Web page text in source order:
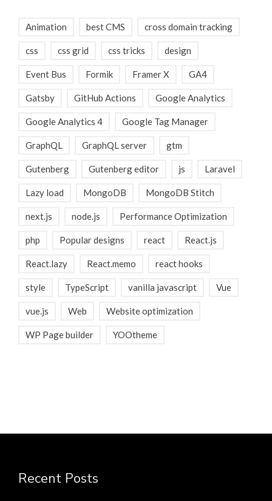
Animation best CMS cross domain tracking
css css grid css tricks design
Event Bus Formik Framer X GA4
Gatsby GitHub Actions Google Analytics
Google Analytics 4 Google Tag Manager
GraphQL GraphQL server gtm
Gutenberg Gutenberg editor js Laravel
Lazy load MongoDB MongoDB Stitch
next.js node.js Performance Optimization
php Popular designs react React.js
React.lazy React.memo react hooks
style TypeScript vanilla javascript Vue
vue.js Web Website optimization
WP Page builder YOOtheme
Recent Posts